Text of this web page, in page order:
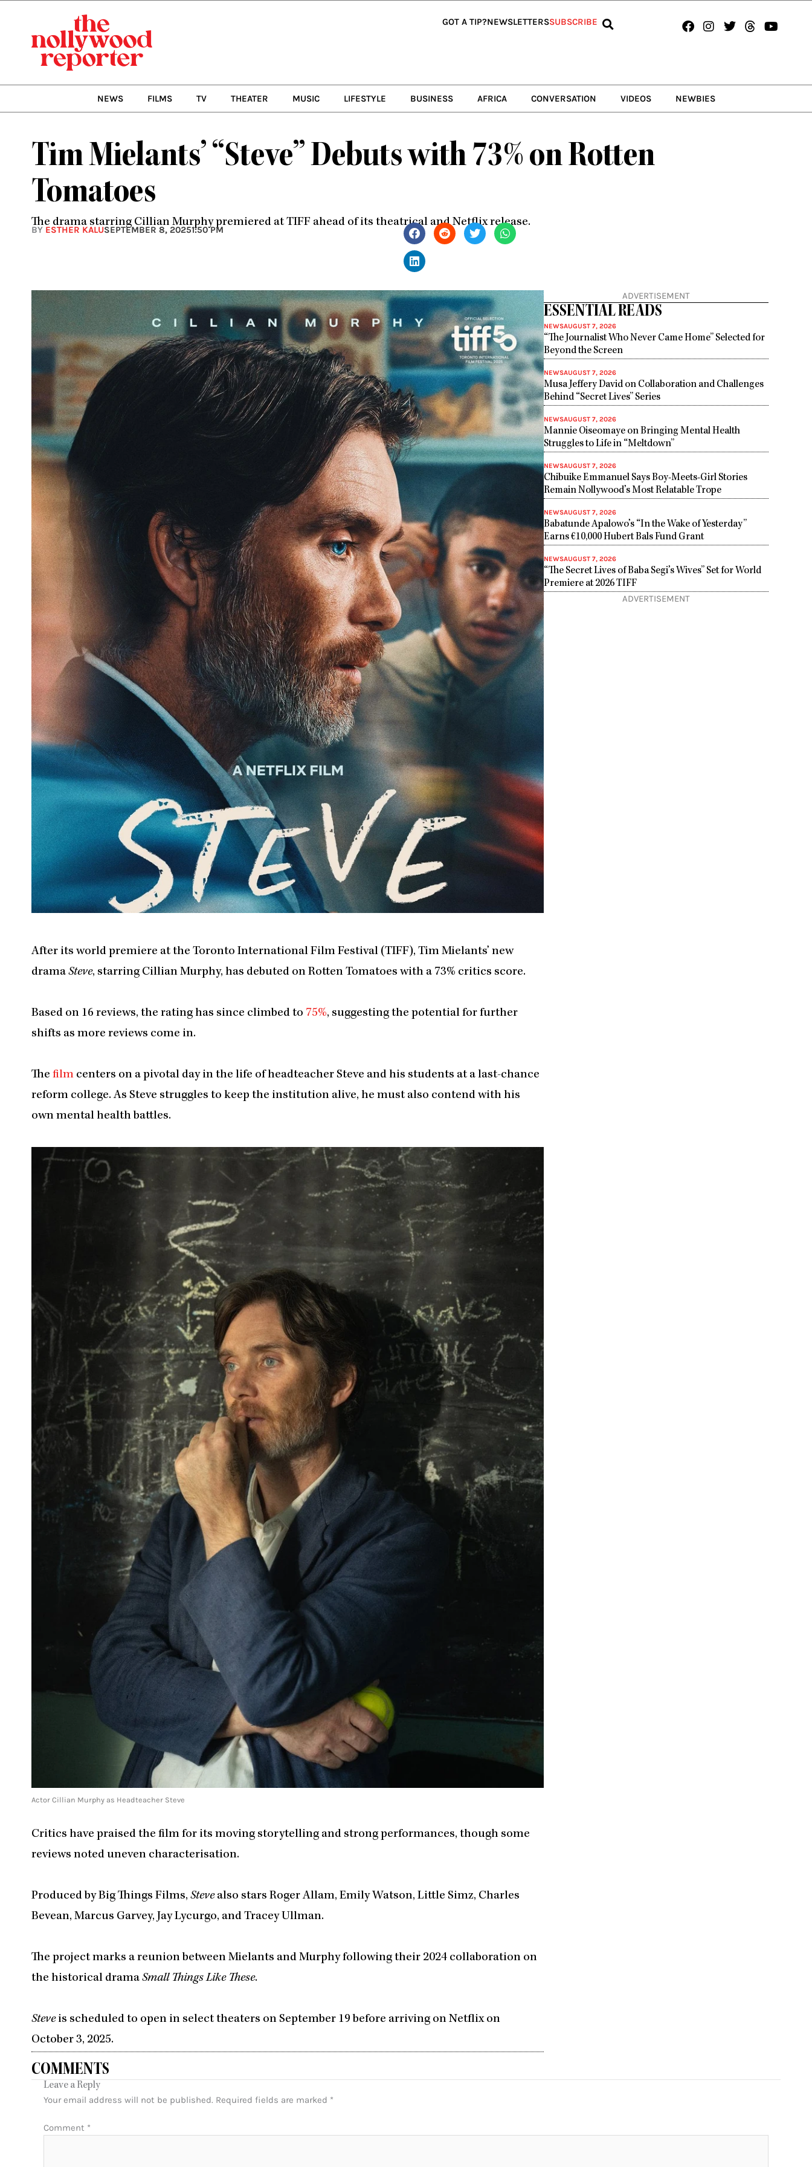
GOT A TIP?NEWSLETTERSSUBSCRIBE Facebook
Instagram
TwitterThreads
NEWS FILMS TV THEATER MUSIC LIFESTYLE BUSINESS AFRICA CONVERSATION VIDEOS NEWBIES
Tim Mielants’ “Steve” Debuts with 73% on Rotten
Tomatoes
The drama starring Cillian Murphy premiered at TIFF ahead of its theatrical and Netflix release.
BY ESTHER KALUSEPTEMBER 8, 20251:50 PM
After its world premiere at the Toronto International Film Festival (TIFF), Tim Mielants’ new
drama Steve, starring Cillian Murphy, has debuted on Rotten Tomatoes with a 73% critics score.
Based on 16 reviews, the rating has since climbed to 75%, suggesting the potential for further
shifts as more reviews come in.
The film centers on a pivotal day in the life of headteacher Steve and his students at a last-chance
reform college. As Steve struggles to keep the institution alive, he must also contend with his
own mental health battles.
Actor Cillian Murphy as Headteacher Steve
Critics have praised the film for its moving storytelling and strong performances, though some
reviews noted uneven characterisation.
Produced by Big Things Films, Stevealso stars Roger Allam, Emily Watson, Little Simz, Charles
Bevean, Marcus Garvey, Jay Lycurgo, and Tracey Ullman.
The project marks a reunion between Mielants and Murphy following their 2024 collaboration on
the historical drama Small Things Like These.
Steveis scheduled to open in select theaters on September 19 before arriving on Netflix on
October 3, 2025.
ADVERTISEMENT
ESSENTIAL READS
NEWSAUGUST 7, 2026
“The Journalist Who Never Came Home” Selected for
Beyond the Screen
NEWSAUGUST 7, 2026
Musa Jeffery David on Collaboration and Challenges
Behind “Secret Lives” Series
NEWSAUGUST 7, 2026
Mannie Oiseomaye on Bringing Mental Health
Struggles to Life in “Meltdown”
NEWSAUGUST 7, 2026
Chibuike Emmanuel Says Boy-Meets-Girl Stories
Remain Nollywood’s Most Relatable Trope
NEWSAUGUST 7, 2026
Babatunde Apalowo’s “In the Wake of Yesterday”
Earns €10,000 Hubert Bals Fund Grant
NEWSAUGUST 7, 2026
“The Secret Lives of Baba Segi’s Wives” Set for World
Premiere at 2026 TIFF
ADVERTISEMENT
COMMENTS
Leave a Reply
Your email address will not be published. Required fields are marked *
Comment *